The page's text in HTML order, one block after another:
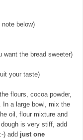
below)
want the bread sweeter)
your taste)
flours, cocoa powder,
In a large bowl, mix the
oil, flour mixture and
is very stiff, add
) add just one